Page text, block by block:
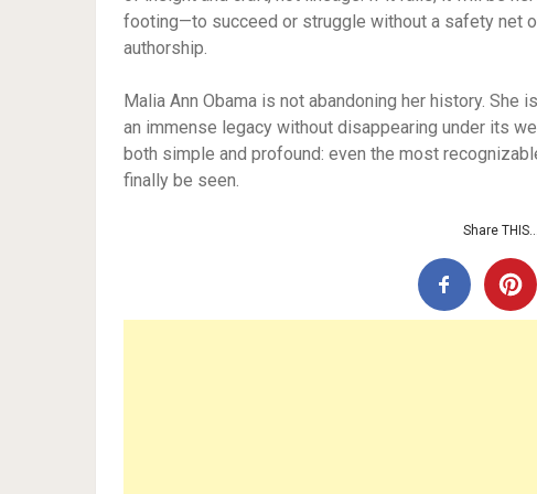
footing—to succeed or struggle without a safety net
authorship.
Malia Ann Obama is not abandoning her history.
an immense legacy without disappearing under its
both simple and profound: even the most
finally be seen.
Share